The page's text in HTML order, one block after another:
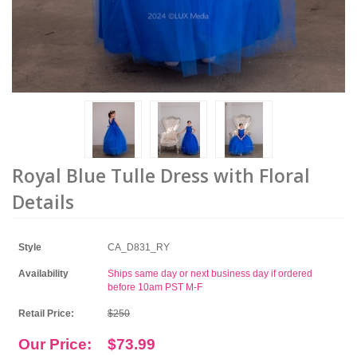
Royal Blue Tulle Dress with Floral
Details
Style CA_D831_RY
Availability
Ships same day or next business day if ordered
before 10am PST M-F
Retail Price: $250
Our Price: $73.99